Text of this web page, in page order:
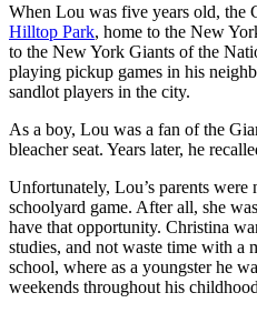
When Lou was five years old, the
Hilltop Park, home to the New
to the New York Giants of the
playing pickup games in his
sandlot players in the city.
As a boy, Lou was a fan of the
bleacher seat. Years later, he
Unfortunately, Lou’s parents
schoolyard game. After all, she
have that opportunity. Christina
studies, and not waste time with a
school, where as a youngster he
weekends throughout his